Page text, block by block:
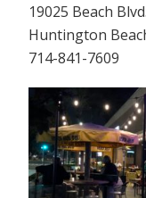
19025 Beach
Huntington
714-841-7609